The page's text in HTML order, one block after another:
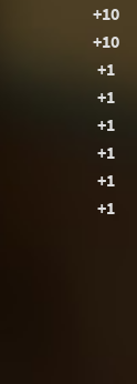
+10
+10
+1
+1
+1
+1
+1
+1